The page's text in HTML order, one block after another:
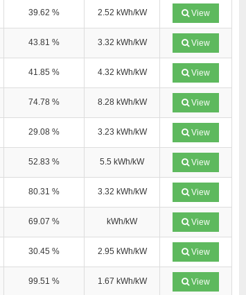
39.62 % 2.52 kWh/kW View
43.81 % 3.32 kWh/kW View
41.85 % 4.32 kWh/kW View
74.78 % 8.28 kWh/kW View
29.08 % 3.23 kWh/kW View
52.83 % 5.5 kWh/kW View
80.31 % 3.32 kWh/kW View
69.07 % kWh/kW View
30.45 % 2.95 kWh/kW View
99.51 % 1.67 kWh/kW View